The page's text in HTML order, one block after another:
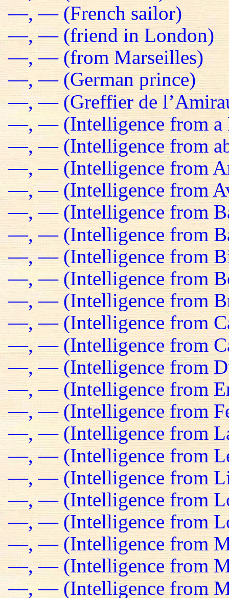
—, — (French sailor)
—, — (friend in London)
—, — (from Marseilles)
—, — (German prince)
—, — (Greffier de
—, — (Intelligence from a
—, — (Intelligence from
—, — (Intelligence from
—, — (Intelligence from
—, — (Intelligence from
—, — (Intelligence from
—, — (Intelligence from
—, — (Intelligence from
—, — (Intelligence from
—, — (Intelligence from
—, — (Intelligence from
—, — (Intelligence from
—, — (Intelligence from
—, — (Intelligence from
—, — (Intelligence from
—, — (Intelligence from
—, — (Intelligence from
—, — (Intelligence from
—, — (Intelligence from
—, — (Intelligence from
—, — (Intelligence from
—, — (Intelligence from